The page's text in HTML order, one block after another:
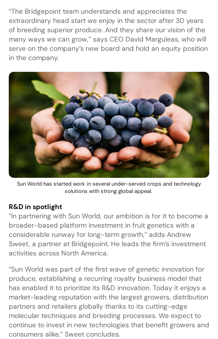
“The Bridgepoint team understands and appreciates the
extraordinary head start we enjoy in the sector after 30 years
of breeding superior produce. And they share our vision of the
many ways we can grow,” says CEO David Marguleas, who will
serve on the company’s new board and hold an equity position
in the company.
Sun World has started work in several under-served crops and technology
solutions with strong global appeal.
R&D in spotlight
“In partnering with Sun World, our ambition is for it to become a
broader-based platform investment in fruit genetics with a
considerable runway for long-term growth,” adds Andrew
Sweet, a partner at Bridgepoint. He leads the firm’s investment
activities across North America.
“Sun World was part of the first wave of genetic innovation for
produce, establishing a recurring royalty business model that
has enabled it to prioritize its R&D innovation. Today it enjoys a
market-leading reputation with the largest growers, distribution
partners and retailers globally thanks to its cutting-edge
molecular techniques and breeding processes. We expect to
continue to invest in new technologies that benefit growers and
consumers alike,” Sweet concludes.